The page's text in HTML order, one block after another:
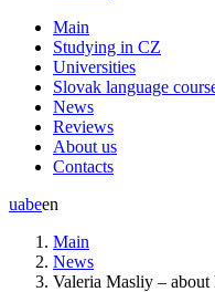
Main
Studying in CZ
Universities
Slovak language
News
Reviews
About us
Contacts
uabeen
Main
News
Valeria Masliy –